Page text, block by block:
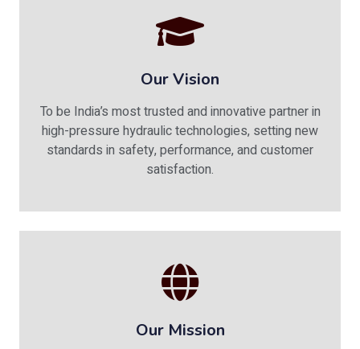
Our Vision
To be India’s most trusted and innovative partner in
high-pressure hydraulic technologies, setting new
standards in safety, performance, and customer
satisfaction.
Our Mission